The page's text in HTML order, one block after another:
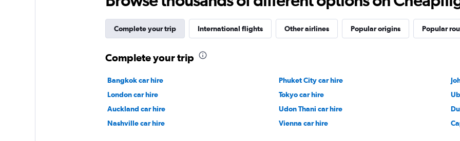
Complete your trip International flights Other airlines Popular origins Popular
Complete your trip
Bangkok car hire Phuket City car hire
London car hire
Tokyo car hire
Auckland car hire
Udon Thani car hire
Nashville car hire
Vienna car hire